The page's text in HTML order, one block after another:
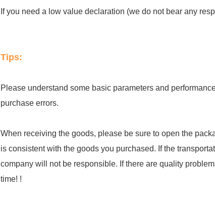
If you need a low value declaration (we do not bear any
Tips:
Please understand some basic parameters and
purchase errors.
When receiving the goods, please be sure to open the
is consistent with the goods you purchased. If the
company will not be responsible. If there are quality
time! !